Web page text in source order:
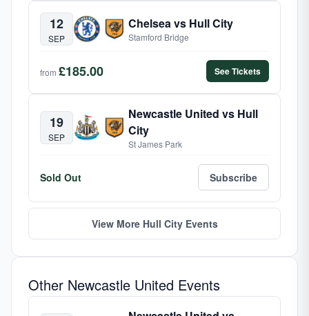
12
SEP
Chelsea vs Hull City
Stamford Bridge
from £185.00 See Tickets
19
SEP
Newcastle United vs Hull
City
St James Park
Sold Out Subscribe
View More Hull City Events
Other Newcastle United Events